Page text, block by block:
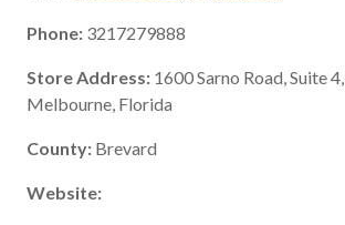
Phone: 3217279888
Store Address: 1600 Sarno Road, Suite 4,
Melbourne, Florida
County: Brevard
Website: